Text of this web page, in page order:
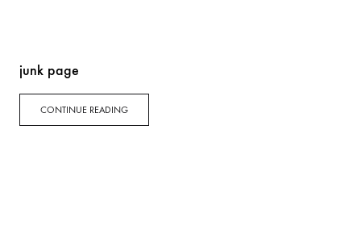
junk page
CONTINUE READING